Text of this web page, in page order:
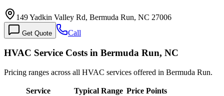
149 Yadkin Valley Rd, Bermuda Run, NC 27006
Get Quote Call
HVAC Service Costs in Bermuda Run, NC
Pricing ranges across all HVAC services offered in Bermuda Run.
Service Typical Range Price Points